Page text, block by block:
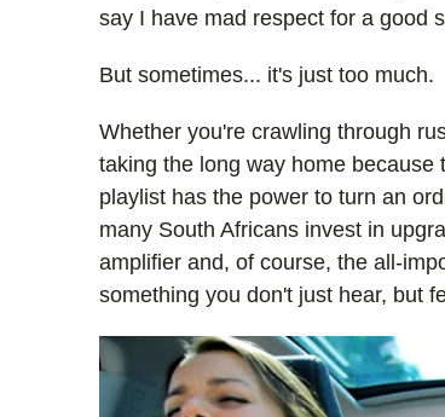
say I have mad respect for a good
But sometimes... it's just too much.
Whether you're crawling through
taking the long way home
playlist has the power to turn an
many South Africans invest in
amplifier and, of course, the all-
something you don't just hear, but